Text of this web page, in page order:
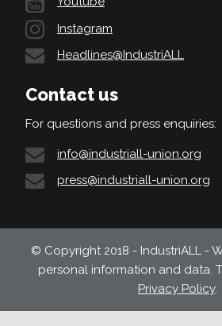
Instagram
Headlines@IndustriALL
Contact us
For questions and press enquiries:
info@industriall-union.org
press@industriall-union.org
© Copyright 2018 - IndustriALL -
personal information and data.
Privacy Policy.